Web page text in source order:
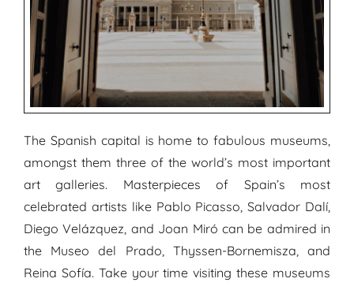
The Spanish capital is home to fabulous museums,
amongst them three of the world’s most important
art galleries. Masterpieces of Spain’s most
celebrated artists like Pablo Picasso, Salvador Dalí,
Diego Velázquez, and Joan Miró can be admired in
the Museo del Prado, Thyssen-Bornemisza, and
Reina Sofía. Take your time visiting these museums